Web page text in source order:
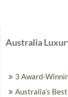
Australia
3 Award-
Australia’s